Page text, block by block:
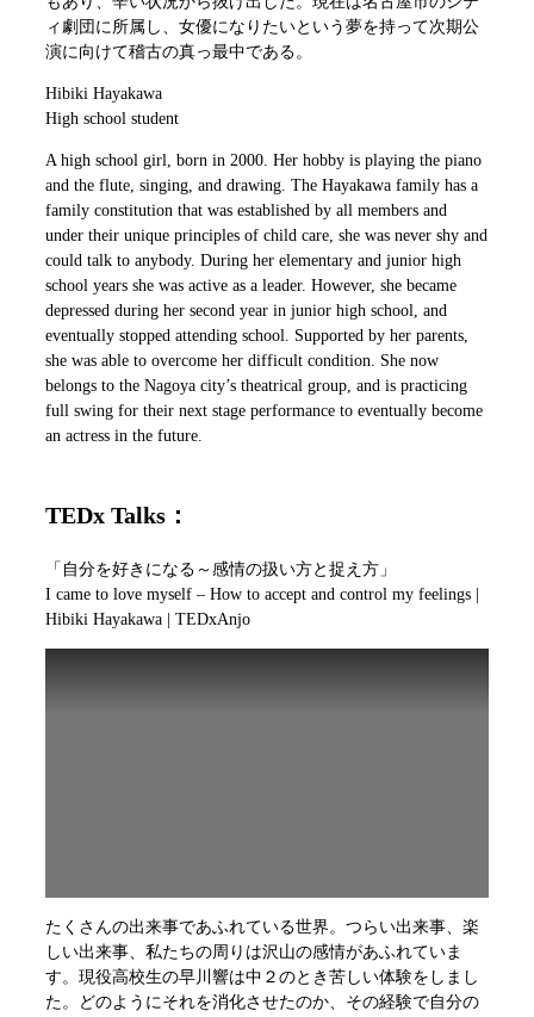
ィ劇団に所属し、女優になりたいという夢を持って次期公
演に向けて稽古の真っ最中である。
Hibiki Hayakawa
High school student
A high school girl, born in 2000. Her hobby is playing the piano
and the flute, singing, and drawing. The Hayakawa family has a
family constitution that was established by all members and
under their unique principles of child care, she was never shy and
could talk to anybody. During her elementary and junior high
school years she was active as a leader. However, she became
depressed during her second year in junior high school, and
eventually stopped attending school. Supported by her parents,
she was able to overcome her difficult condition. She now
belongs to the Nagoya city’s theatrical group, and is practicing
full swing for their next stage performance to eventually become
an actress in the future.
TEDx Talks：
「自分を好きになる～感情の扱い方と捉え方」
I came to love myself – How to accept and control my feelings |
Hibiki Hayakawa | TEDxAnjo
たくさんの出来事であふれている世界。つらい出来事、楽
しい出来事、私たちの周りは沢山の感情があふれていま
す。現役高校生の早川響は中２のとき苦しい体験をしまし
た。どのようにそれを消化させたのか、その経験で自分の